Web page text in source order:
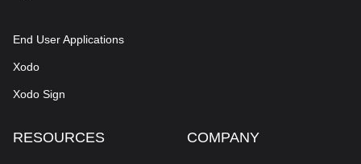
End User Applications
Xodo
Xodo Sign
RESOURCES COMPANY